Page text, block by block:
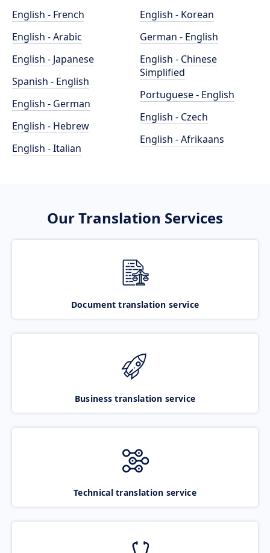
English - French
English - Arabic
English - Japanese
Spanish - English
English - German
English - Hebrew
English - Italian
English - Korean
German - English
English - Chinese
Simplified
Portuguese - English
English - Czech
English - Afrikaans
Our Translation Services
Document translation service
Business translation service
Technical translation service